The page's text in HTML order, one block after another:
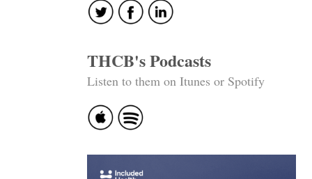
THCB's Podcasts
Listen to them on Itunes or Spotify